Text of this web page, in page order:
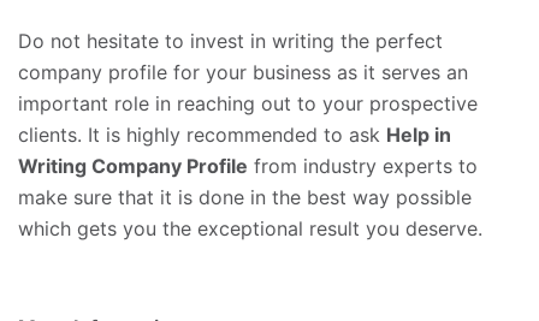
Do not hesitate to invest in writing the perfect
company profile for your business as it serves an
important role in reaching out to your prospective
clients. It is highly recommended to ask Help in
Writing Company Profile from industry experts to
make sure that it is done in the best way possible
which gets you the exceptional result you deserve.